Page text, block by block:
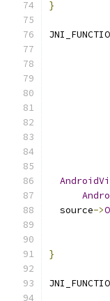
}
  source
->
}